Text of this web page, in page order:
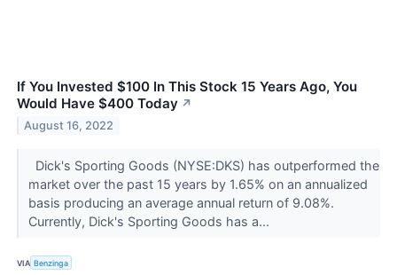
If You Invested $100 In This Stock 15 Years Ago, You
Would Have $400 Today ↗
August 16, 2022
Dick's Sporting Goods (NYSE:DKS) has outperformed the
market over the past 15 years by 1.65% on an annualized
basis producing an average annual return of 9.08%.
Currently, Dick's Sporting Goods has a...
VIA Benzinga